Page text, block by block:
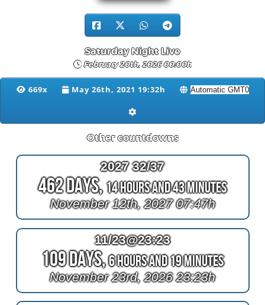
Saturday Night Live
February 20th, 2026 00:00h
669x May 26th, 2021 19:32h
Other countdowns
2027 32/37
462 Days,14 Hours and 43 Minutes
November 12th, 2027 07:47h
11/23@23:23
109 Days,6 Hours and 19 Minutes
November 23rd, 2026 23:23h